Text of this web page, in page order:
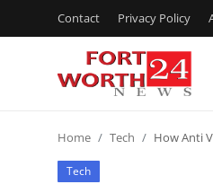
Contact Privacy Policy
Contact
Home Tech How Anti
Tech